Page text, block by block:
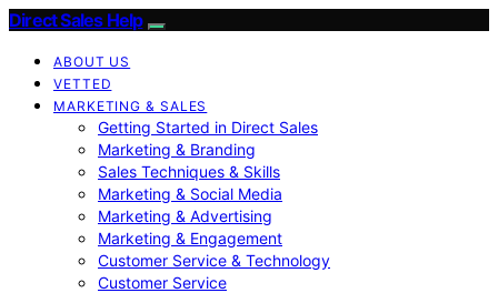
Direct Sales Help
ABOUT US
VETTED
MARKETING & SALES
Getting Started in Direct Sales
Marketing & Branding
Sales Techniques & Skills
Marketing & Social Media
Marketing & Advertising
Marketing & Engagement
Customer Service & Technology
Customer Service